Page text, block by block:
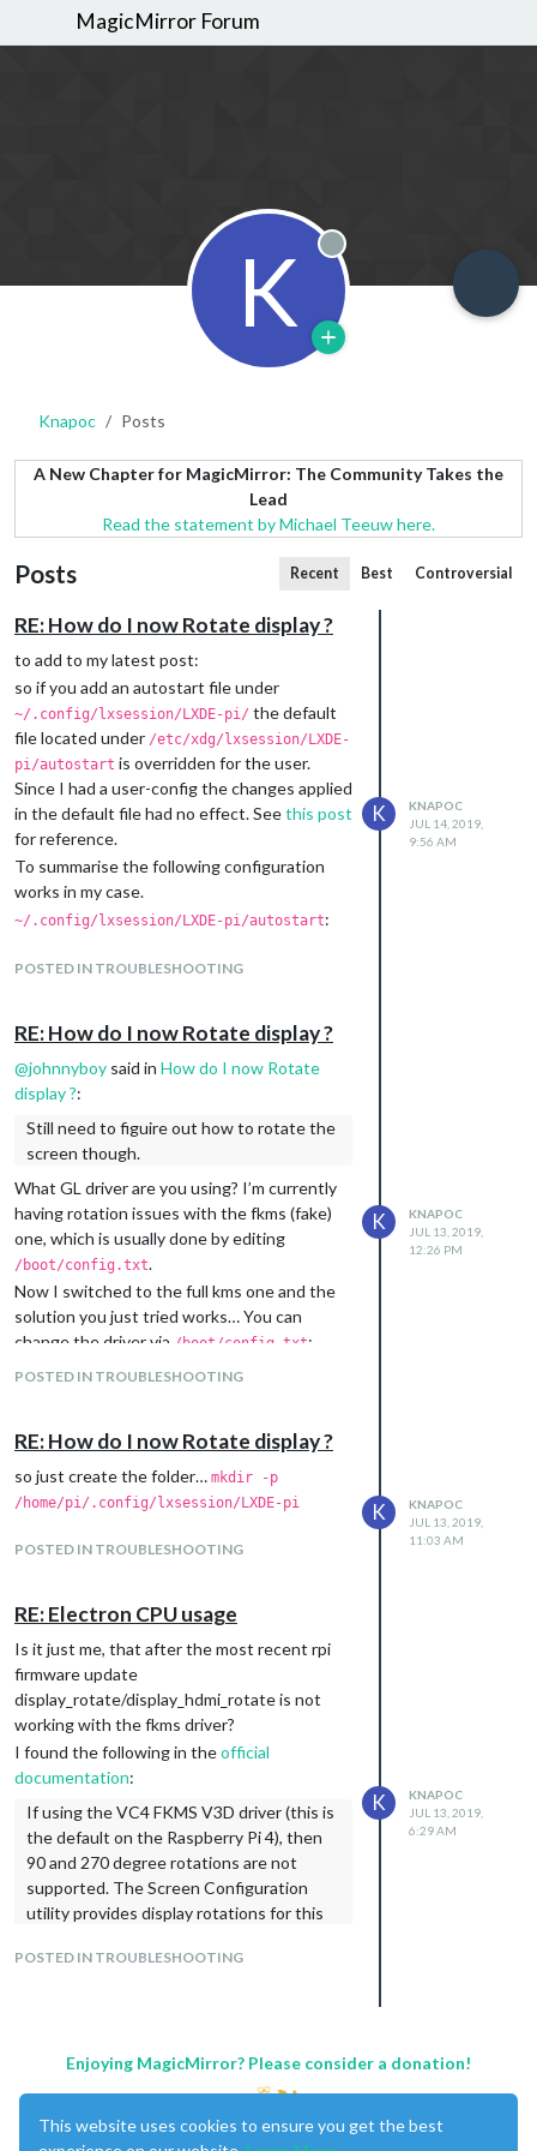
MagicMirror Forum
K Offline
Knapoc Posts
A New Chapter for MagicMirror: The Community Takes the
Lead
Read the statement by Michael Teeuw here.
Posts Recent Best Controversial
RE: How do I now Rotate display ?
to add to my latest post:
so if you add an autostart file under
~/.config/lxsession/LXDE-pi/ the default
file located under /etc/xdg/lxsession/LXDE-
pi/autostart is overridden for the user.
Since I had a user-config the changes applied
in the default file had no effect. Seethis post
for reference.
To summarise the following configuration
works in my case.
~/.config/lxsession/LXDE-pi/autostart:
@unclutter -display :0 -idle 3 -root -noevents
load the desktop ui)
/boot/config.txt
# MagicMirror configuration
disable_splash=1
dtoverlay=vc4-kms-v3d
Make sure that there’s no
fkms-v3dentry or comment it.
POSTED IN TROUBLESHOOTING
K
KNAPOC
JUL 14, 2019,
9:56 AM
RE: How do I now Rotate display ?
@johnnyboy said in How do I now Rotate
display ?:
Still need to figuire out how to rotate the
screen though.
What GL driver are you using? I’m currently
having rotation issues with the fkms (fake)
one, which is usually done by editing
/boot/config.txt.
Now I switched to the full kms one and the
solution you just tried works… You can
change the driver via /boot/config.txt:
The wiki-page also states, that the default
To do so, edit the autostart file:
latest version of Raspbian Stretch,
/etc/xdg/lxsession/LXDE-pi/autostart
Even though I have a fresh stretch install
(last week), I cannot confirm that the
location changed - I set the rotation config
as mentioned in my previous post.
POSTED IN TROUBLESHOOTING
K
KNAPOC
JUL 13, 2019,
12:26 PM
RE: How do I now Rotate display ?
so just create the folder… mkdir -p
/home/pi/.config/lxsession/LXDE-pi
POSTED IN TROUBLESHOOTING
K
KNAPOC
JUL 13, 2019,
11:03 AM
RE: Electron CPU usage
Is it just me, that after the most recent rpi
firmware update
display_rotate/display_hdmi_rotate is not
working with the fkms driver?
I found the following in theofficial
documentation:
If using the VC4 FKMS V3D driver (this is
the default on the Raspberry Pi 4), then
90 and 270 degree rotations are not
supported. The Screen Configuration
utility provides display rotations for this
POSTED IN TROUBLESHOOTING
K
KNAPOC
JUL 13, 2019,
6:29 AM
Enjoying MagicMirror? Please consider a donation!
This website uses cookies to ensure you get the best